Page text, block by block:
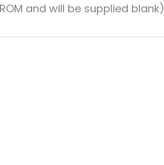
and will be supplied blank)